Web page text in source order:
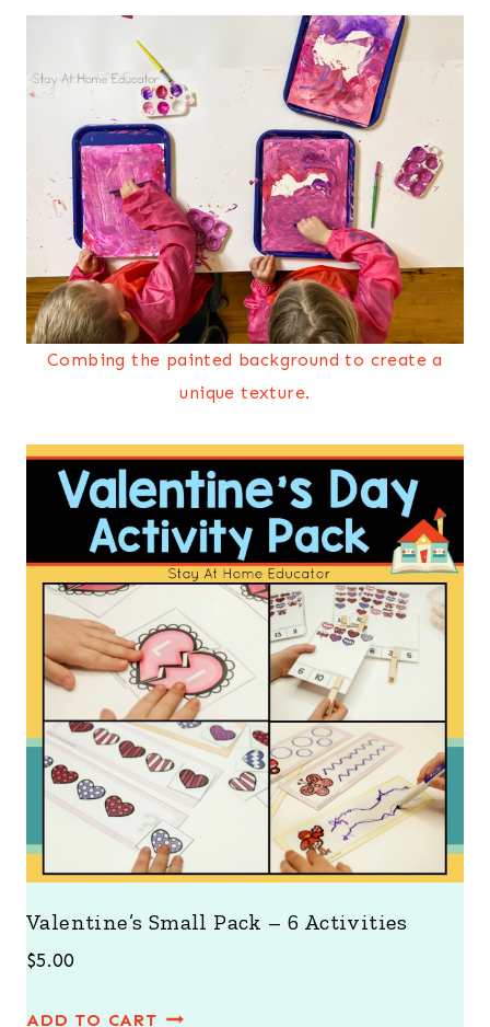
Combing the painted background to create a
unique texture.
Valentine’s Small Pack – 6 Activities
$5.00
ADD TO CART